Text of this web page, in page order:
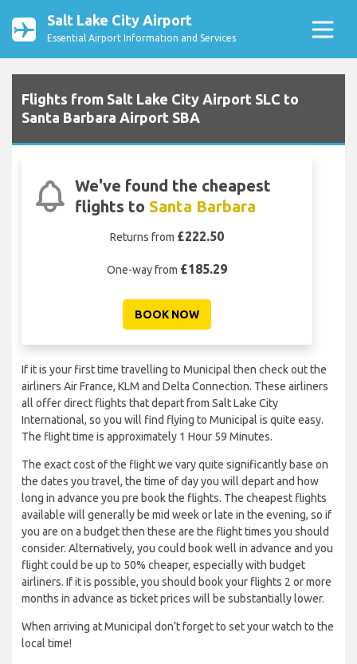
Salt Lake City Airport
Essential Airport Information and Services
Flights from Salt Lake City Airport SLC to
Santa Barbara Airport SBA
We've found the cheapest
flights to Santa Barbara
Returns from £222.50
One-way from £185.29
BOOK NOW
If it is your first time travelling to Municipal then check out the
airliners Air France, KLM and Delta Connection. These airliners
all offer direct flights that depart from Salt Lake City
International, so you will find flying to Municipal is quite easy.
The flight time is approximately 1 Hour 59 Minutes.
The exact cost of the flight we vary quite significantly base on
the dates you travel, the time of day you will depart and how
long in advance you pre book the flights. The cheapest flights
available will generally be mid week or late in the evening, so if
you are on a budget then these are the flight times you should
consider. Alternatively, you could book well in advance and you
flight could be up to 50% cheaper, especially with budget
airliners. If it is possible, you should book your flights 2 or more
months in advance as ticket prices will be substantially lower.
When arriving at Municipal don’t forget to set your watch to the
local time!